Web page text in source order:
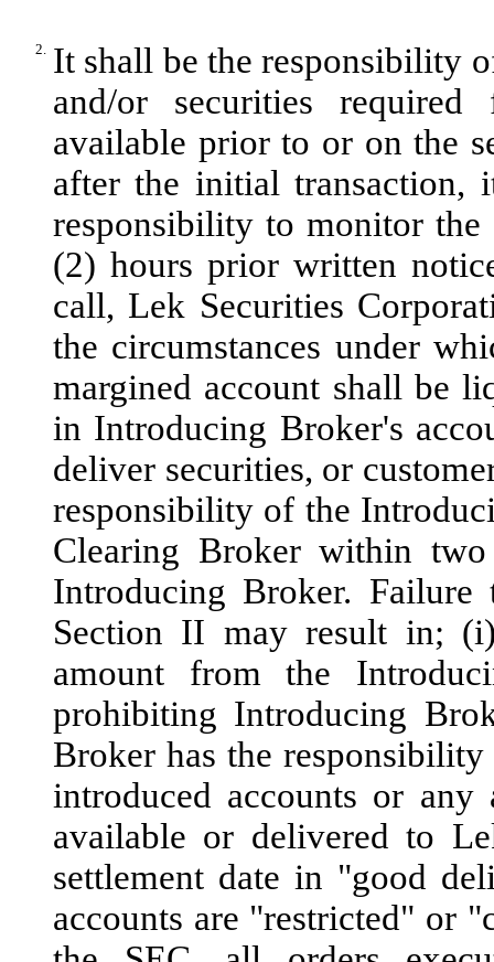
2. It shall be the responsibility
and/or securities
available prior to or on the
after the initial transaction,
responsibility to monitor
(2) hours prior written
call, Lek Securities
the circumstances under
margined account shall be
in Introducing Broker's
deliver securities, or
responsibility of the
Clearing Broker within
Introducing Broker.
Section II may result in;
amount from the
prohibiting Introducing
Broker has the
introduced accounts or
available or delivered to
settlement date in "good
accounts are "restricted" or